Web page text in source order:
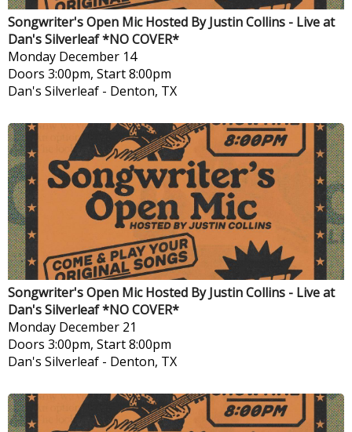
Songwriter's Open Mic Hosted By Justin Collins - Live at
Dan's Silverleaf *NO COVER*
Monday December 14
Doors 3:00pm, Start 8:00pm
Dan's Silverleaf - Denton, TX
Songwriter's Open Mic Hosted By Justin Collins - Live at
Dan's Silverleaf *NO COVER*
Monday December 21
Doors 3:00pm, Start 8:00pm
Dan's Silverleaf - Denton, TX